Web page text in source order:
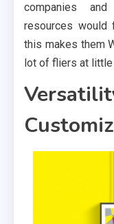
companies
resources would
this makes them
lot of fliers at little